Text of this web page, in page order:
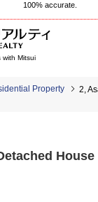
100% accurate.
with Mitsui
Property 2,
House